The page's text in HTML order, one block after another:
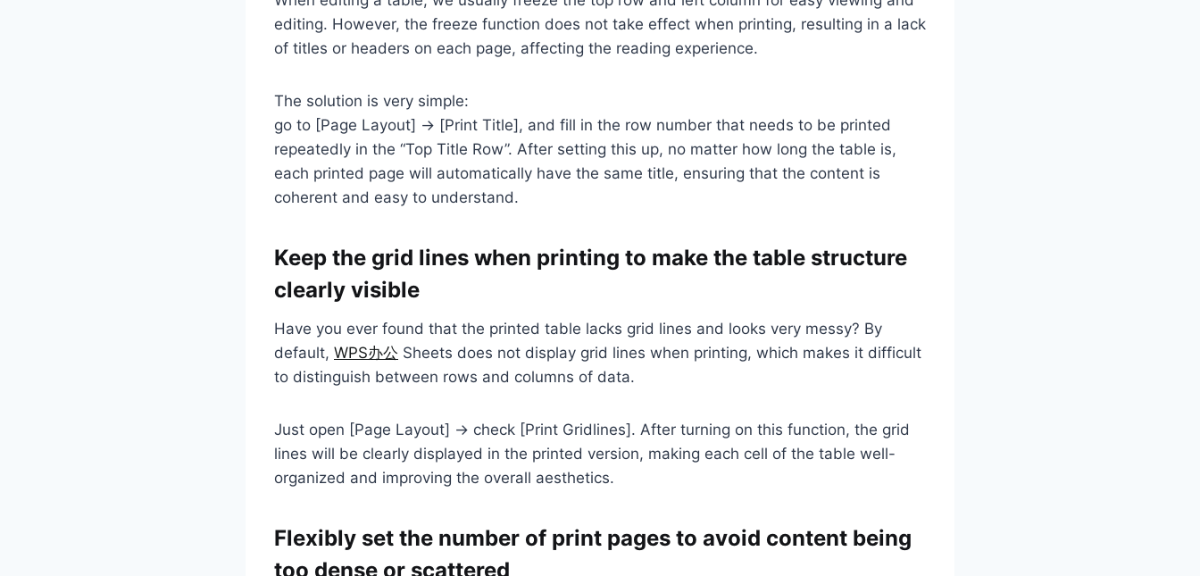
editing. However, the freeze function does not take effect when printing, resulting in a lack
of titles or headers on each page, affecting the reading experience.
The solution is very simple:
go to [Page Layout] → [Print Title], and fill in the row number that needs to be printed
repeatedly in the “Top Title Row”. After setting this up, no matter how long the table is,
each printed page will automatically have the same title, ensuring that the content is
coherent and easy to understand.
Keep the grid lines when printing to make the table structure
clearly visible
Have you ever found that the printed table lacks grid lines and looks very messy? By
default, WPS办公 Sheets does not display grid lines when printing, which makes it difficult
to distinguish between rows and columns of data.
Just open [Page Layout] → check [Print Gridlines]. After turning on this function, the grid
lines will be clearly displayed in the printed version, making each cell of the table well-
organized and improving the overall aesthetics.
Flexibly set the number of print pages to avoid content being
too dense or scattered